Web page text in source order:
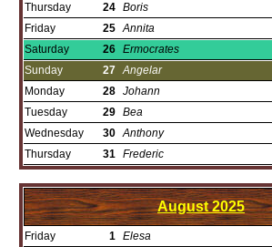
Thursday
24 Boris
Friday
25 Annita
Saturday
26 Ermocrates
Sunday
27 Angelar
Monday
28 Johann
Tuesday
29 Bea
Wednesday
30 Anthony
Thursday
31 Frederic
August 2025
Friday 1 Elesa